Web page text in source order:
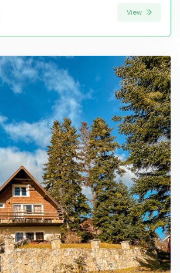
View